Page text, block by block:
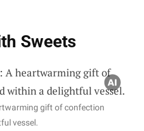
Sweets
gift of confection
vessel.